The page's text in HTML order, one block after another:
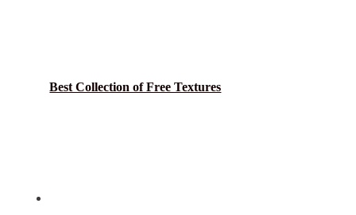
Best Collection of Free Textures